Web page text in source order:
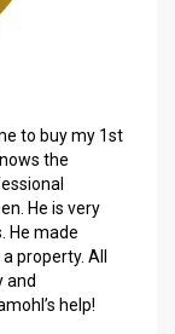
to buy my 1st
the
He is very
He made
property. All
and
help!